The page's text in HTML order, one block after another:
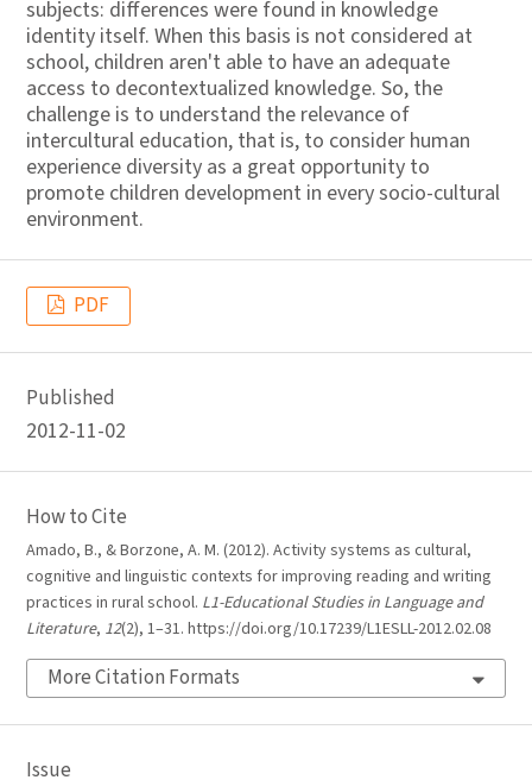
subjects: differences were found in knowledge
identity itself. When this basis is not considered at
school, children aren't able to have an adequate
access to decontextualized knowledge. So, the
challenge is to understand the relevance of
intercultural education, that is, to consider human
experience diversity as a great opportunity to
promote children development in every socio-cultural
environment.
PDF
Published
2012-11-02
How to Cite
Amado, B., & Borzone, A. M. (2012). Activity systems as cultural,
cognitive and linguistic contexts for improving reading and writing
practices in rural school. L1-Educational Studies in Language and
Literature, 12(2), 1–31. https://doi.org/10.17239/L1ESLL-2012.02.08
More Citation Formats
Issue